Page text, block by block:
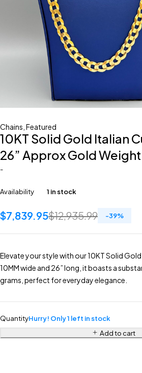
Chains Featured
10KT Solid Gold Italian
26” Approx Gold
-
Availability 1 in stock
$12,935.99
$7,839.95 -39%
Elevate your style with our 10KT Solid
10MM wide and 26” long, it boasts a
grams, perfect for everyday elegance.
QuantityHurry! Only 1 left in stock
Add to cart